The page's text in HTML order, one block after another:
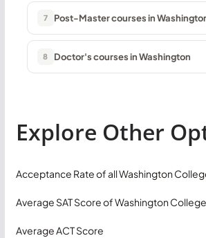
7 Post-Master courses in
8 Doctor's courses in Washington
Explore Other
Acceptance Rate of all Washington
Average SAT Score of Washington
Average ACT Score